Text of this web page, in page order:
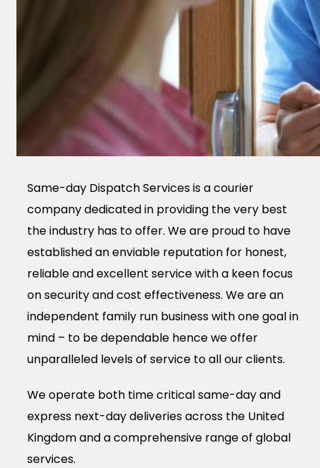
Same-day Dispatch Services is a courier
company dedicated in providing the very best
the industry has to offer. We are proud to have
established an enviable reputation for honest,
reliable and excellent service with a keen focus
on security and cost effectiveness. We are an
independent family run business with one goal in
mind – to be dependable hence we offer
unparalleled levels of service to all our clients.
We operate both time critical same-day and
express next-day deliveries across the United
Kingdom and a comprehensive range of global
services.